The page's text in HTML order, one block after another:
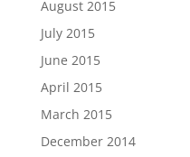
August 2015
July 2015
June 2015
April 2015
March 2015
December 2014